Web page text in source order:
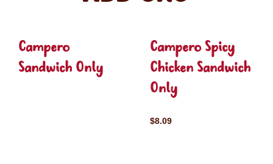
Campero
Sandwich Only
Campero Spicy
Chicken Sandwich
Only
$8.09